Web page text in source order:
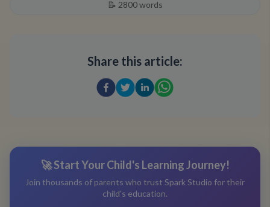
📝 2800words
Share this article:
🚀 Start Your Child's Learning Journey!
Join thousands of parents who trust Spark Studio for their
child's education.